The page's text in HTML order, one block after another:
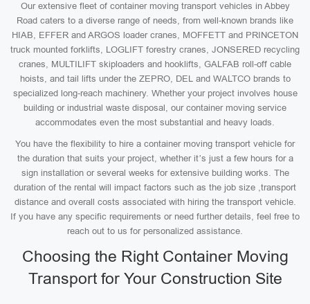
Our extensive fleet of container moving transport vehicles in Abbey
Road caters to a diverse range of needs, from well-known brands like
HIAB, EFFER and ARGOS loader cranes, MOFFETT and PRINCETON
truck mounted forklifts, LOGLIFT forestry cranes, JONSERED recycling
cranes, MULTILIFT skiploaders and hooklifts, GALFAB roll-off cable
hoists, and tail lifts under the ZEPRO, DEL and WALTCO brands to
specialized long-reach machinery. Whether your project involves house
building or industrial waste disposal, our container moving service
accommodates even the most substantial and heavy loads.
You have the flexibility to hire a container moving transport vehicle for
the duration that suits your project, whether it’s just a few hours for a
sign installation or several weeks for extensive building works. The
duration of the rental will impact factors such as the job size ,transport
distance and overall costs associated with hiring the transport vehicle.
If you have any specific requirements or need further details, feel free to
reach out to us for personalized assistance.
Choosing the Right Container Moving
Transport for Your Construction Site